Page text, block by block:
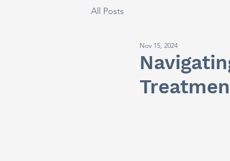
All Posts
Nov 15, 2024